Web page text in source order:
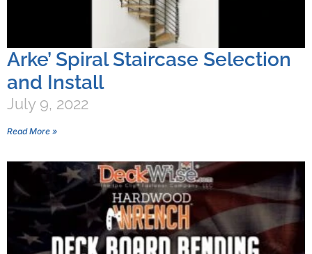
Arke’ Spiral Staircase Selection
and Install
July 9, 2022
Read More »